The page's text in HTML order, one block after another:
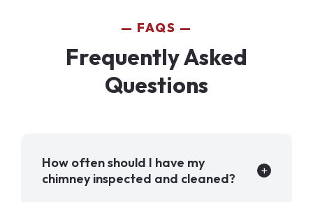
FAQS
Frequently Asked
Questions
How often should I have my
chimney inspected and cleaned?